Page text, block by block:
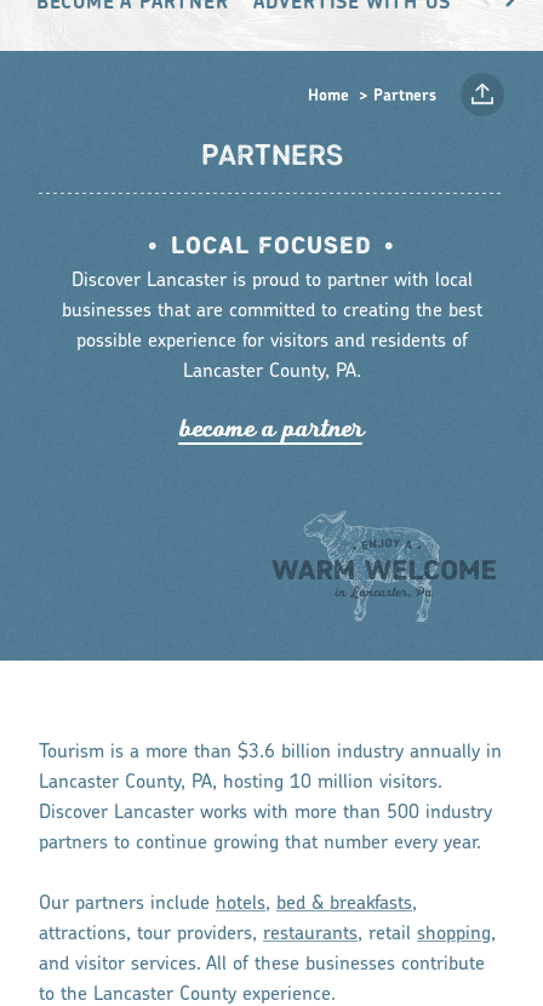
Home Partners
PARTNERS
• LOCAL FOCUSED •
Discover Lancaster is proud to partner with local
businesses that are committed to creating the best
possible experience for visitors and residents of
Lancaster County, PA.
become a partner
Tourism is a more than $3.6 billion industry annually in
Lancaster County, PA, hosting 10 million visitors.
Discover Lancaster works with more than 500 industry
partners to continue growing that number every year.
Our partners include hotels, bed & breakfasts,
attractions, tour providers, restaurants, retail shopping,
and visitor services. All of these businesses contribute
to the Lancaster County experience.